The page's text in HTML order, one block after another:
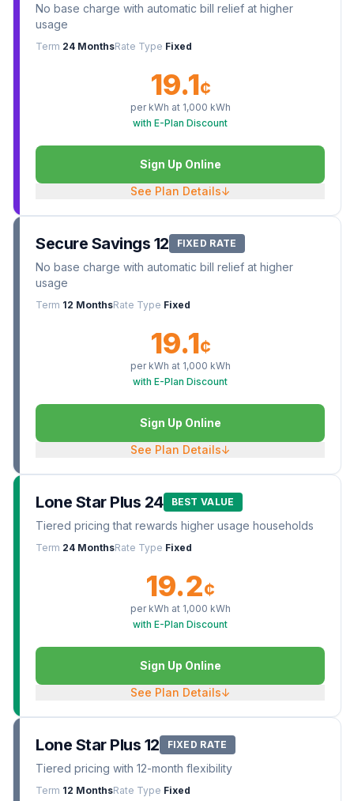
No base charge with automatic bill relief at higher
usage
Term 24 MonthsRate Type Fixed
19.1¢
per kWh at 1,000 kWh
with E-Plan Discount
Sign Up Online
See Plan Details↓
Secure Savings 12 FIXED RATE
No base charge with automatic bill relief at higher
usage
Term 12 MonthsRate Type Fixed
19.1¢
per kWh at 1,000 kWh
with E-Plan Discount
Sign Up Online
See Plan Details↓
Lone Star Plus 24 BEST VALUE
Tiered pricing that rewards higher usage households
Term 24 MonthsRate Type Fixed
19.2¢
per kWh at 1,000 kWh
with E-Plan Discount
Sign Up Online
See Plan Details↓
Lone Star Plus 12 FIXED RATE
Tiered pricing with 12-month flexibility
Term 12 MonthsRate Type Fixed